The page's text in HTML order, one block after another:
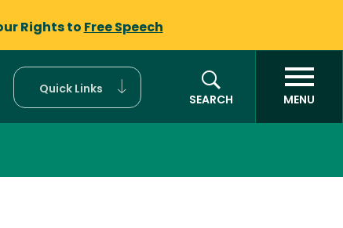
Rights to Free Speech
Quick Links
SEARCH
MENU